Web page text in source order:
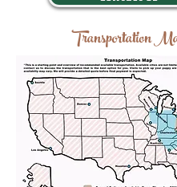
Transportation